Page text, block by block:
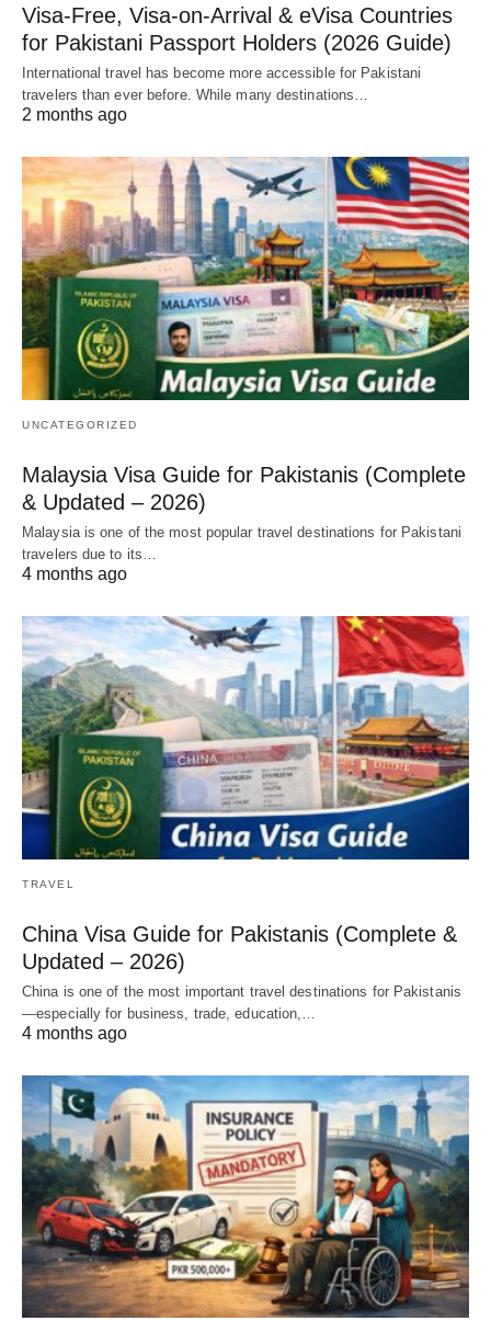
Visa-Free, Visa-on-Arrival & eVisa Countries
for Pakistani Passport Holders (2026 Guide)
International travel has become more accessible for Pakistani
travelers than ever before. While many destinations…
2 months ago
UNCATEGORIZED
Malaysia Visa Guide for Pakistanis (Complete
& Updated – 2026)
Malaysia is one of the most popular travel destinations for Pakistani
travelers due to its…
4 months ago
TRAVEL
China Visa Guide for Pakistanis (Complete &
Updated – 2026)
China is one of the most important travel destinations for Pakistanis
—especially for business, trade, education,…
4 months ago